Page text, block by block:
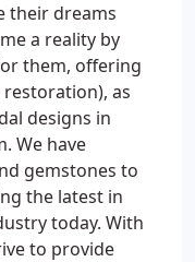
their dreams
a reality by
them, offering
as
designs in
We have
gemstones to
the latest in
today. With
to provide